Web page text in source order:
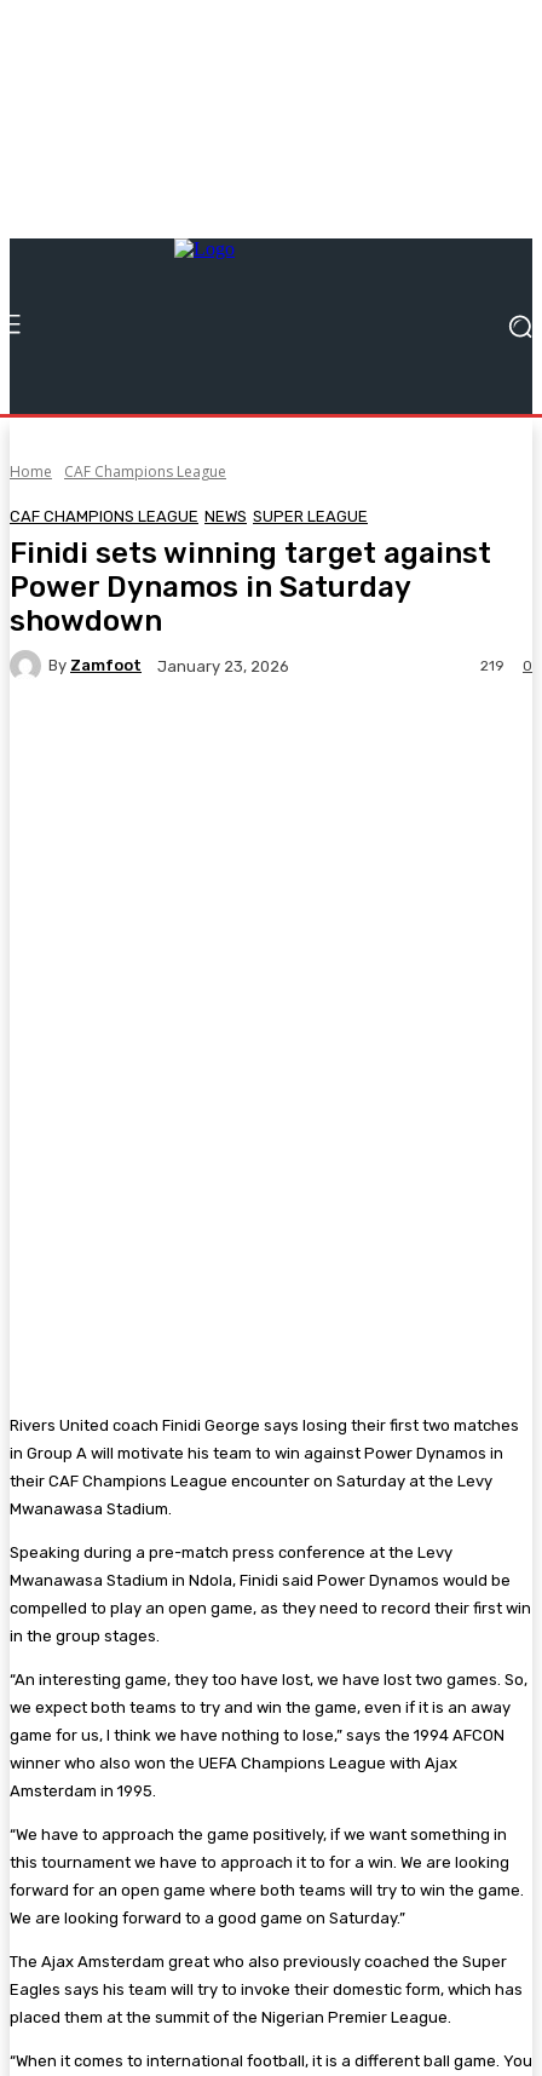
Home CAF Champions League
CAF CHAMPIONS LEAGUE NEWS SUPER LEAGUE
Finidi sets winning target against
Power Dynamos in Saturday
showdown
By Zamfoot January 23, 2026 0
219
Rivers United coach Finidi George says losing their first two matches
in Group A will motivate his team to win against Power Dynamos in
their CAF Champions League encounter on Saturday at the Levy
Mwanawasa Stadium.
Speaking during a pre-match press conference at the Levy
Mwanawasa Stadium in Ndola, Finidi said Power Dynamos would be
compelled to play an open game, as they need to record their first win
in the group stages.
“An interesting game, they too have lost, we have lost two games. So,
we expect both teams to try and win the game, even if it is an away
game for us, I think we have nothing to lose,” says the 1994 AFCON
winner who also won the UEFA Champions League with Ajax
Amsterdam in 1995.
“We have to approach the game positively, if we want something in
this tournament we have to approach it to for a win. We are looking
forward for an open game where both teams will try to win the game.
We are looking forward to a good game on Saturday.”
The Ajax Amsterdam great who also previously coached the Super
Eagles says his team will try to invoke their domestic form, which has
placed them at the summit of the Nigerian Premier League.
“When it comes to international football, it is a different ball game. You